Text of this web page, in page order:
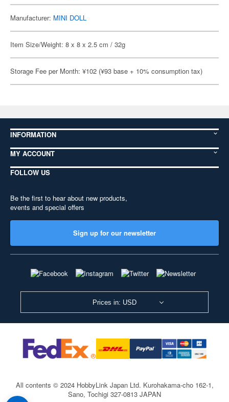
Manufacturer: MINI DOLL
Item Size/Weight: 8 x 8 x 2.5 cm / 32g
Storage Fee per Month: ¥102 (¥93 base + 10% consumption tax)
INFORMATION
MY ACCOUNT
FOLLOW US
Be the first to hear about new products,
events and special offers
Sign up for our newsletter
Prices in: USD
All contents © 2024 HobbyLink Japan Ltd. Kurohakama-cho 162-1,
Sano, Tochigi 327-0813 JAPAN